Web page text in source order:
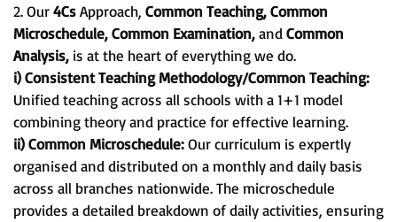
2. Our4CsApproach, Common Teaching, Common
Microschedule, Common Examination,andCommon
Analysis, is at the heart of everything we do.
i) Consistent Teaching Methodology/Common Teaching:
Unified teaching across all schools with a 1+1 model
combining theory and practice for effective learning.
ii) Common Microschedule:Our curriculum is expertly
organised and distributed on a monthly and daily basis
across all branches nationwide. The microschedule
provides a detailed breakdown of daily activities, ensuring